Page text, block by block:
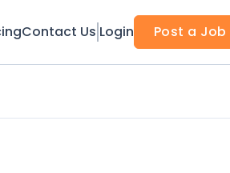
Contact Us Login Post a Job